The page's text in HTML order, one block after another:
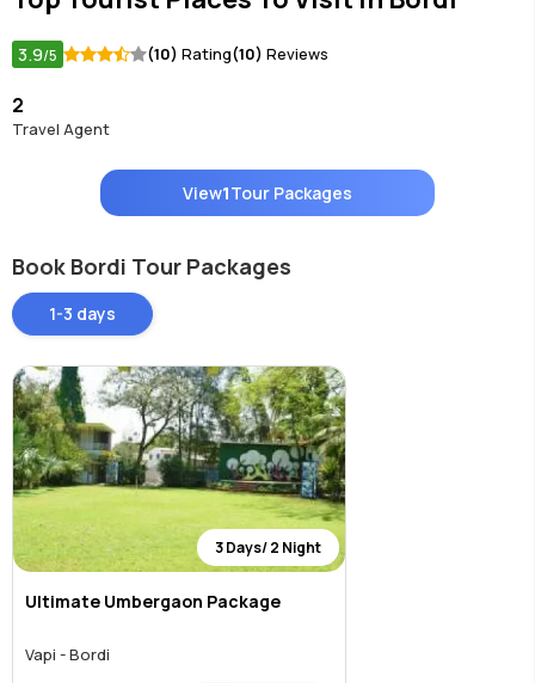
3.9/5 (10) Rating(10) Reviews
2
Travel Agent
View1Tour Packages
Book Bordi Tour Packages
1-3 days
3 Days/ 2 Night
Ultimate Umbergaon Package
Vapi - Bordi